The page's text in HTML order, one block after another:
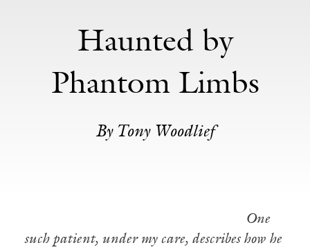
Haunted by
Phantom Limbs
By Tony Woodlief
One
such patient, under my care, describes how he